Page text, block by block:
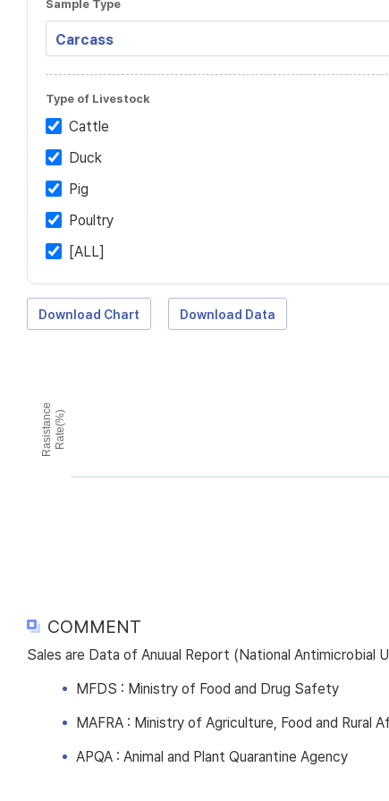
Sample Type
Type of Livestock
Cattle
Duck
Pig
Poultry
[ALL]
Download Chart Download Data
RasistanceRate(%)
COMMENT
Sales are Data of Anuual Report (National Antimicrobial
MFDS : Ministry of Food and Drug Safety
MAFRA : Ministry of Agriculture, Food and Rural
APQA : Animal and Plant Quarantine Agency